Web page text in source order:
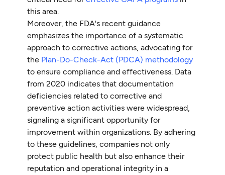
this area.
Moreover, the FDA's recent guidance
emphasizes the importance of a systematic
approach to corrective actions, advocating for
the Plan-Do-Check-Act (PDCA) methodology
to ensure compliance and effectiveness. Data
from 2020 indicates that documentation
deficiencies related to corrective and
preventive action activities were widespread,
signaling a significant opportunity for
improvement within organizations. By adhering
to these guidelines, companies not only
protect public health but also enhance their
reputation and operational integrity in a